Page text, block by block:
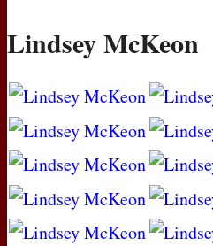
Lindsey McKeon